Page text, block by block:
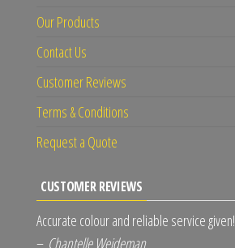
Our Products
Contact Us
Customer Reviews
Terms & Conditions
Request a Quote
CUSTOMER REVIEWS
Accurate colour and reliable service given!
– Chantelle Weideman